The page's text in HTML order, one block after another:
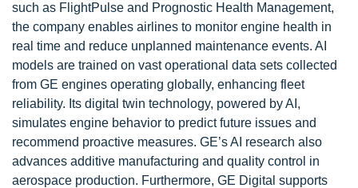
such as FlightPulse and Prognostic Health Management,
the company enables airlines to monitor engine health in
real time and reduce unplanned maintenance events. AI
models are trained on vast operational data sets collected
from GE engines operating globally, enhancing fleet
reliability. Its digital twin technology, powered by AI,
simulates engine behavior to predict future issues and
recommend proactive measures. GE’s AI research also
advances additive manufacturing and quality control in
aerospace production. Furthermore, GE Digital supports